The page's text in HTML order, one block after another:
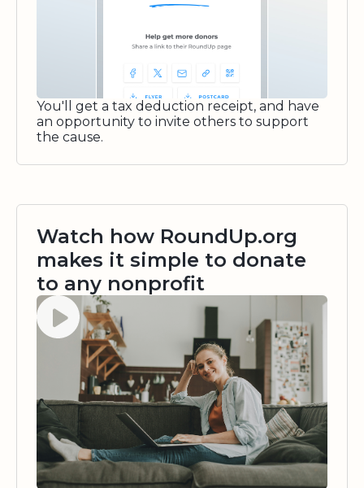
You'll get a tax deduction receipt, and have
an opportunity to invite others to support
the cause.
Watch how RoundUp.org
makes it simple to donate
to any nonprofit
Watch video